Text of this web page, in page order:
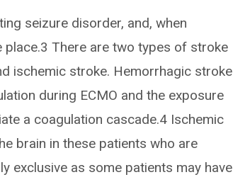
seizure disorder, and, when
place.3 There are two types of stroke
ischemic stroke. Hemorrhagic stroke
during ECMO and the exposure
a coagulation cascade.4 Ischemic
brain in these patients who are
exclusive as some patients may have